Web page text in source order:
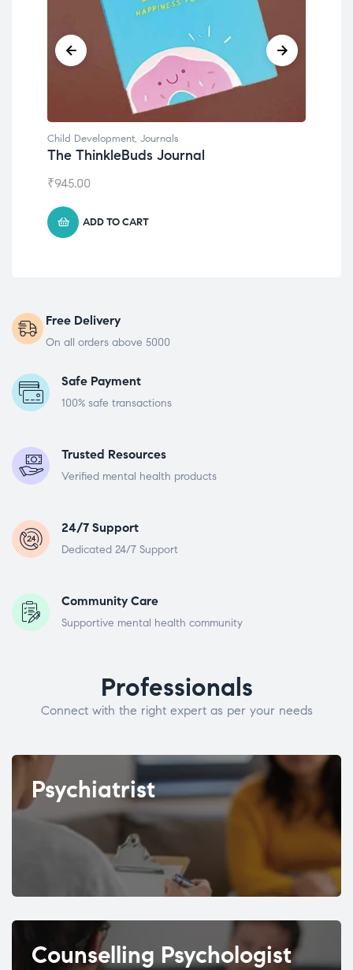
Child Development, Journals
The ThinkleBuds Journal
₹945.00
ADD TO CART
Free Delivery
On all orders above 5000
Safe Payment
100% safe transactions
Trusted Resources
Verified mental health products
24/7 Support
Dedicated 24/7 Support
Community Care
Supportive mental health community
Professionals
Connect with the right expert as per your needs
Psychiatrist
Counselling Psychologist